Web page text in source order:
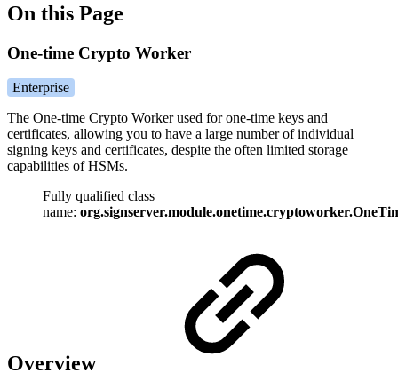
On this Page
One-time Crypto Worker
Enterprise
The One-time Crypto Worker used for one-time keys and
certificates, allowing you to have a large number of individual
signing keys and certificates, despite the often limited storage
capabilities of HSMs.
Fully qualified class
name:
Overview